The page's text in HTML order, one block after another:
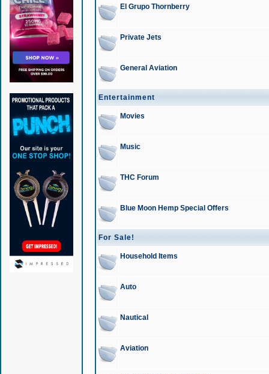
El Grupo Thornberry
Private Jets
General Aviation
Entertainment
Movies
Music
THC Forum
Blue Moon Hemp Special Offers
For Sale!
Household Items
Auto
Nautical
Aviation